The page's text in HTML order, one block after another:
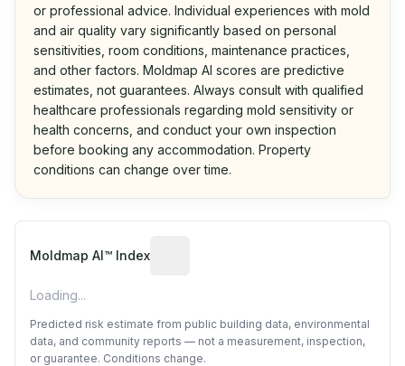
or professional advice. Individual experiences with mold
and air quality vary significantly based on personal
sensitivities, room conditions, maintenance practices,
and other factors. Moldmap AI scores are predictive
estimates, not guarantees. Always consult with qualified
healthcare professionals regarding mold sensitivity or
health concerns, and conduct your own inspection
before booking any accommodation. Property
conditions can change over time.
Moldmap AI™ Index
Loading...
Predicted risk estimate from public building data, environmental
data, and community reports — not a measurement, inspection,
or guarantee. Conditions change.